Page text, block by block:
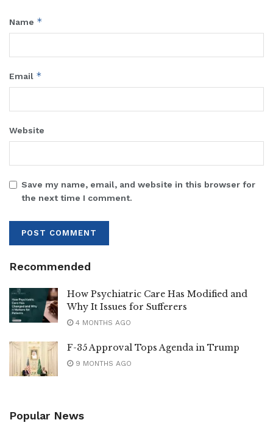
Name *
Email *
Website
Save my name, email, and website in this browser for
the next time I comment.
Recommended
How Psychiatric Care Has Modified and
Why It Issues for Sufferers
4 MONTHS AGO
F-35 Approval Tops Agenda in Trump
9 MONTHS AGO
Popular News